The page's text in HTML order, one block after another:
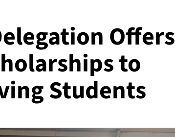
Offers
to
Students